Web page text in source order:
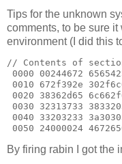
Tips for the unknown
comments, to be sure
environment (I did this
// Contents of
0000 00244672
0010 672f392e
0020 38362d65
0030 32313733
0040 33203233
By firing rabin I got the